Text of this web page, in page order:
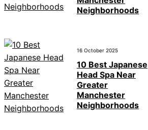
Neighborhoods
16 October 2025
10 Best Japanese
Head Spa Near
Greater
Manchester
Neighborhoods